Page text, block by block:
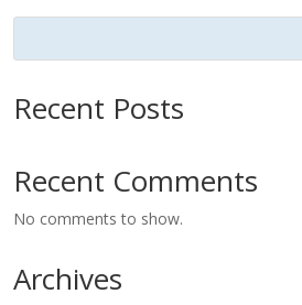
Recent Posts
Recent Comments
No comments to show.
Archives